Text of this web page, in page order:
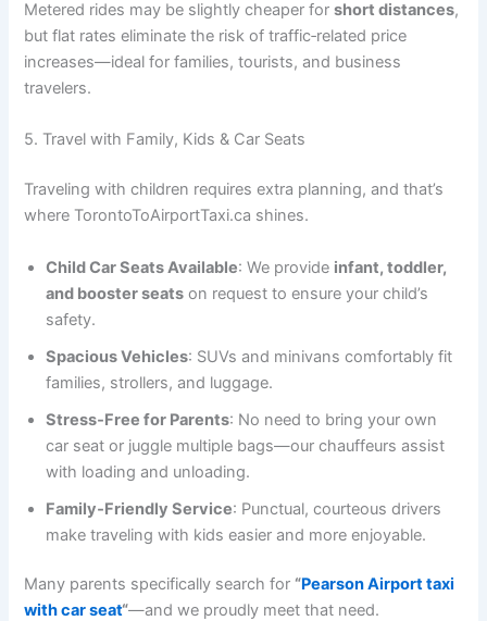
Metered rides may be slightly cheaper forshort distances,
but flat rates eliminate the risk of traffic‑related price
increases—ideal for families, tourists, and business
travelers.
5. Travel with Family, Kids & Car Seats
Traveling with children requires extra planning, and that’s
where TorontoToAirportTaxi.ca shines.
Child Car Seats Available: We provide infant, toddler,
and booster seats on request to ensure your child’s
safety.
Spacious Vehicles: SUVs and minivans comfortably fit
families, strollers, and luggage.
Stress‑Free for Parents: No need to bring your own
car seat or juggle multiple bags—our chauffeurs assist
with loading and unloading.
Family‑Friendly Service: Punctual, courteous drivers
make traveling with kids easier and more enjoyable.
Many parents specifically search for “Pearson Airport taxi
with car seat“—and we proudly meet that need.